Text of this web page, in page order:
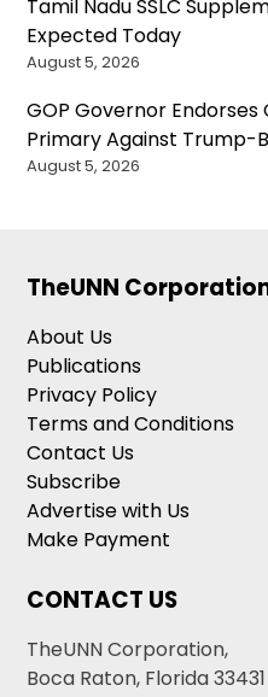
Tamil Nadu SSLC
Expected Today
August 5, 2026
GOP Governor Endorses
Primary Against Trump-
August 5, 2026
TheUNN
About Us
Publications
Privacy Policy
Terms and Conditions
Contact Us
Subscribe
Advertise with Us
Make Payment
CONTACT US
TheUNN Corporation,
Boca Raton, Florida 33431